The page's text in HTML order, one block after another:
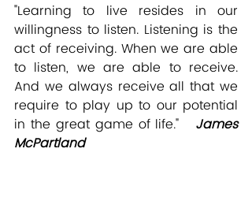
"Learning to live resides in our
willingness to listen. Listening is the
act of receiving. When we are able
to listen, we are able to receive.
And we always receive all that we
require to play up to our potential
in the great game of life." James
McPartland